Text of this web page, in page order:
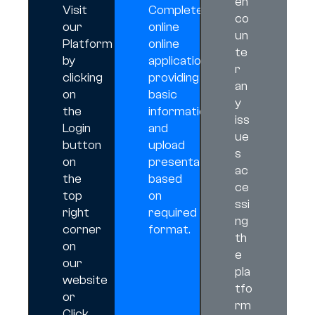
Visit
our
Platform
by
clicking
on
the
Login
button
on
the
top
right
corner
on
our
website
or
Complete
online
online
application
providing
basic
information,
and
upload
presentation
based
on
required
format.
co
un
te
r
an
y
iss
ue
s
ac
ce
ssi
ng
th
e
pla
tfo
rm